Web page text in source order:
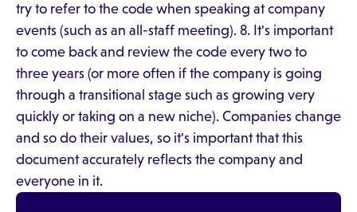
try to refer to the code when speaking at company
events (such as an all-staff meeting). 8. It's important
to come back and review the code every two to
three years (or more often if the company is going
through a transitional stage such as growing very
quickly or taking on a new niche). Companies change
and so do their values, so it's important that this
document accurately reflects the company and
everyone in it.